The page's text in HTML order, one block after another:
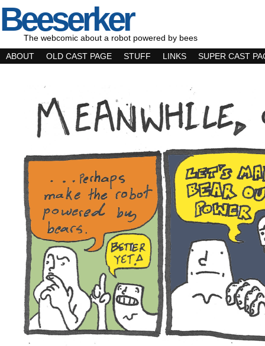
Beeserker
The webcomic about a robot powered by bees
ABOUT
OLD CAST PAGE STUFF LINKS SUPER CAST